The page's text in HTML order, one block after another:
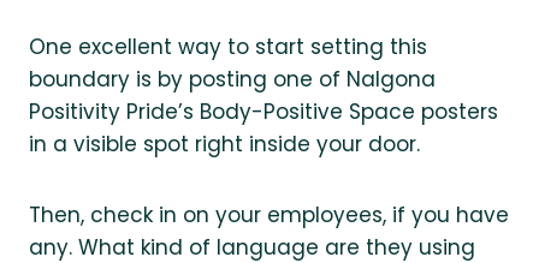
One excellent way to start setting this
boundary is by posting one of Nalgona
Positivity Pride’s Body-Positive Space posters
in a visible spot right inside your door.
Then, check in on your employees, if you have
any. What kind of language are they using